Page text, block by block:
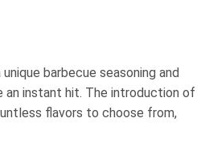
barbecue seasoning and
an instant hit. The introduction of
flavors to choose from,